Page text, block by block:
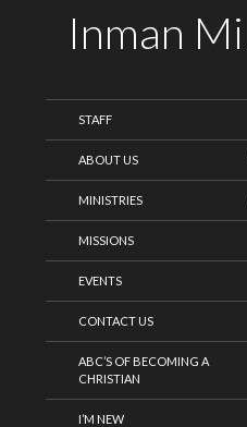
Inman
STAFF
ABOUT US
MINISTRIES
MISSIONS
EVENTS
CONTACT US
ABC’S OF BECOMING A
CHRISTIAN
I’M NEW